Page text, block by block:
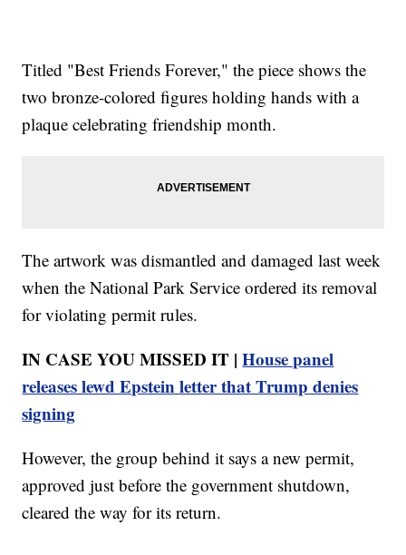
Titled "Best Friends Forever," the piece shows the
two bronze-colored figures holding hands with a
plaque celebrating friendship month.
The artwork was dismantled and damaged last week
when the National Park Service ordered its removal
for violating permit rules.
IN CASE YOU MISSED IT |House panel
releases lewd Epstein letter that Trump denies
signing
However, the group behind it says a new permit,
approved just before the government shutdown,
cleared the way for its return.